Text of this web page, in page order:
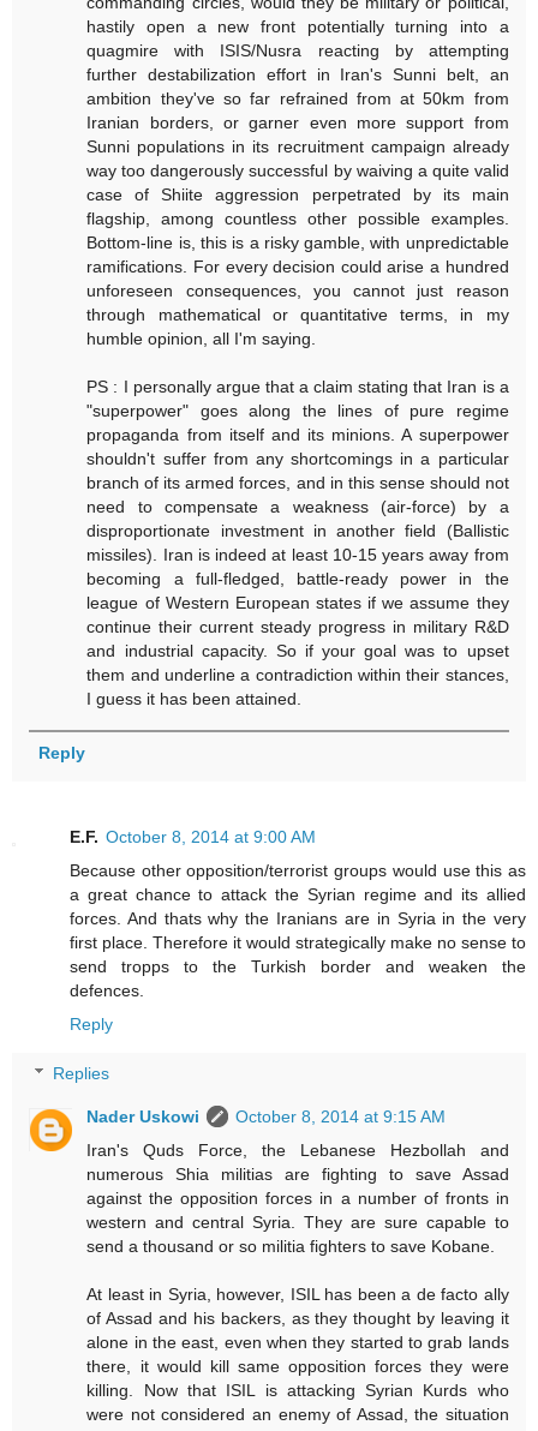
hastily open a new front potentially turning into a
quagmire with ISIS/Nusra reacting by attempting
further destabilization effort in Iran's Sunni belt, an
ambition they've so far refrained from at 50km from
Iranian borders, or garner even more support from
Sunni populations in its recruitment campaign already
way too dangerously successful by waiving a quite valid
case of Shiite aggression perpetrated by its main
flagship, among countless other possible examples.
Bottom-line is, this is a risky gamble, with unpredictable
ramifications. For every decision could arise a hundred
unforeseen consequences, you cannot just reason
through mathematical or quantitative terms, in my
humble opinion, all I'm saying.
PS : I personally argue that a claim stating that Iran is a
"superpower" goes along the lines of pure regime
propaganda from itself and its minions. A superpower
shouldn't suffer from any shortcomings in a particular
branch of its armed forces, and in this sense should not
need to compensate a weakness (air-force) by a
disproportionate investment in another field (Ballistic
missiles). Iran is indeed at least 10-15 years away from
becoming a full-fledged, battle-ready power in the
league of Western European states if we assume they
continue their current steady progress in military R&D
and industrial capacity. So if your goal was to upset
them and underline a contradiction within their stances,
I guess it has been attained.
Reply
E.F. October 8, 2014 at 9:00 AM
Because other opposition/terrorist groups would use this as
a great chance to attack the Syrian regime and its allied
forces. And thats why the Iranians are in Syria in the very
first place. Therefore it would strategically make no sense to
send tropps to the Turkish border and weaken the
defences.
Reply
Replies
Nader Uskowi
October 8, 2014 at 9:15 AM
Iran's Quds Force, the Lebanese Hezbollah and
numerous Shia militias are fighting to save Assad
against the opposition forces in a number of fronts in
western and central Syria. They are sure capable to
send a thousand or so militia fighters to save Kobane.
At least in Syria, however, ISIL has been a de facto ally
of Assad and his backers, as they thought by leaving it
alone in the east, even when they started to grab lands
there, it would kill same opposition forces they were
killing. Now that ISIL is attacking Syrian Kurds who
were not considered an enemy of Assad, the situation